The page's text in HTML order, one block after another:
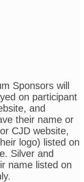
Sponsors will
on participant
and
their name or
CJD website,
logo) listed on
Silver and
name listed on